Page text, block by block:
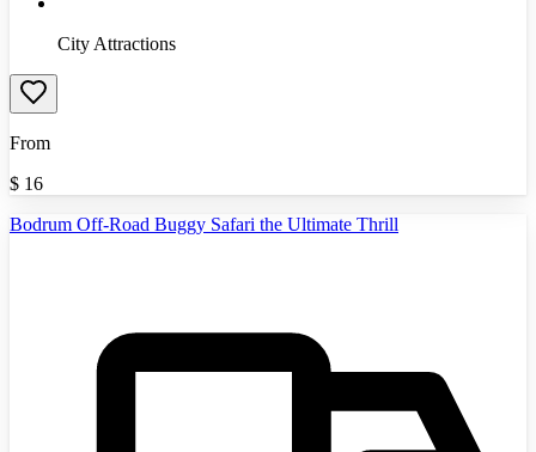
City Attractions
From
$ 16
Bodrum Off-Road Buggy Safari the Ultimate Thrill